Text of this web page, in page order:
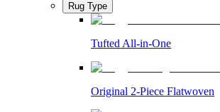
Rug Type
Tufted All-in-One
Original 2-Piece Flatwoven